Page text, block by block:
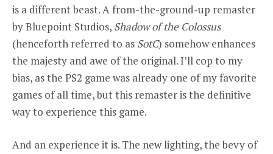
is a different beast. A from-the-ground-up remaster
by Bluepoint Studios, Shadow of the Colossus
(henceforth referred to as SotC) somehow enhances
the majesty and awe of the original. I’ll cop to my
bias, as the PS2 game was already one of my favorite
games of all time, but this remaster is the definitive
way to experience this game.
And an experience it is. The new lighting, the bevy of